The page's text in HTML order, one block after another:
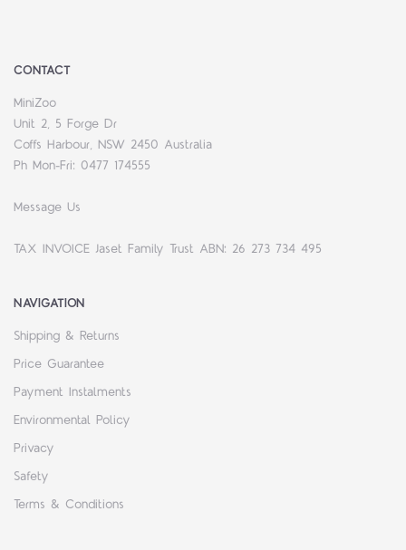
CONTACT
MiniZoo
Unit 2, 5 Forge Dr
Coffs Harbour, NSW 2450 Australia
Ph Mon-Fri: 0477 174555
Message Us
TAX INVOICE Jaset Family Trust ABN: 26 273 734 495
NAVIGATION
Shipping & Returns
Price Guarantee
Payment Instalments
Environmental Policy
Privacy
Safety
Terms & Conditions